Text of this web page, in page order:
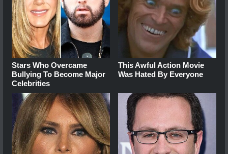
Stars Who Overcame
Bullying To Become Major
Celebrities
This Awful Action Movie
Was Hated By Everyone